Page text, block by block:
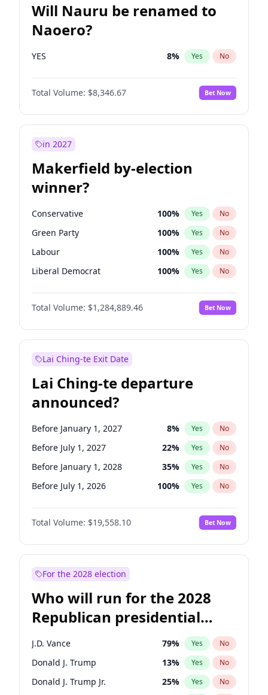
Will Nauru be renamed to
Naoero?
YES 8% Yes No
Total Volume: $8,346.67 Bet Now
in 2027
Makerfield by-election
winner?
Conservative 100% Yes No
Green Party 100% Yes No
Labour 100% Yes No
Liberal Democrat 100% Yes No
Reform UK 100%
Restore Britain No
Total Volume: $1,284,889.46 Bet Now
Lai Ching-te Exit Date
Lai Ching-te departure
announced?
Before January 1, 2027 8% Yes No
Before July 1, 2027 22% Yes No
Before January 1, 2028 35% Yes No
Before July 1, 2026 100% Yes No
Total Volume: $19,558.10 Bet Now
For the 2028 election
Who will run for the 2028
Republican presidential
nomination?
J.D. Vance 79% Yes No
Donald J. Trump 13% Yes No
Donald J. Trump Jr. 25% Yes No